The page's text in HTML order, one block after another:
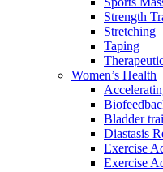
Strength
Stretching
Taping
Women’s Health
Bladder
Diastasis
Exercise
Exercise